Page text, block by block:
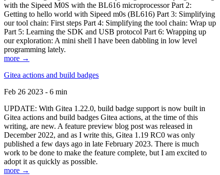
with the Sipeed M0S with the BL616 microprocessor Part 2:
Getting to hello world with Sipeed m0s (BL616) Part 3: Simplifying
our tool chain: First steps Part 4: Simplifying the tool chain: Wrap up
Part 5: Learning the SDK and USB protocol Part 6: Wrapping up
our exploration: A mini shell I have been dabbling in low level
programming lately.
more →
Gitea actions and build badges
Feb 26 2023 - 6 min
UPDATE: With Gitea 1.22.0, build badge support is now built in
Gitea actions and build badges Gitea actions, at the time of this
writing, are new. A feature preview blog post was released in
December 2022, and as I write this, Gitea 1.19 RC0 was only
published a few days ago in late February 2023. There is much
work to be done to make the feature complete, but I am excited to
adopt it as quickly as possible.
more →